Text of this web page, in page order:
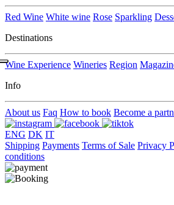
Red Wine White wine Rose Sparkling
Destinations
Wine Experience Wineries Region
Info
About us Faq How to book Become a
ENG DK IT
Shipping Payments Terms of Sale Privacy
conditions